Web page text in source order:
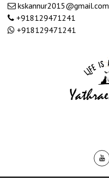
kskannur2015@gmail.com
+918129471241
+918129471241